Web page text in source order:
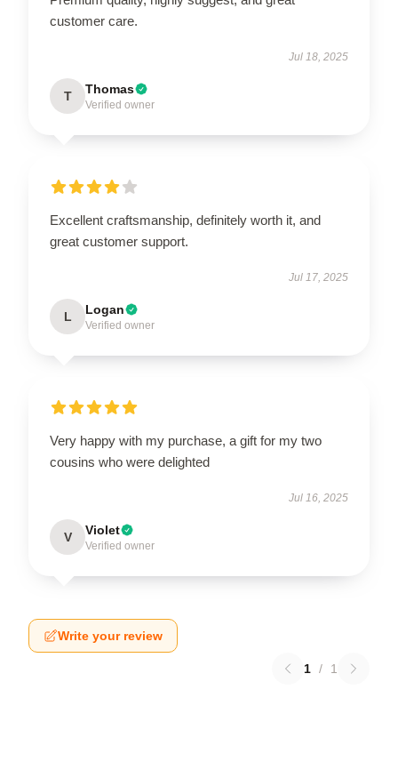
customer care.
Jul 18, 2025
T Thomas
Verified owner
Excellent craftsmanship, definitely worth it, and
great customer support.
Jul 17, 2025
L Logan
Verified owner
Very happy with my purchase, a gift for my two
cousins who were delighted
Jul 16, 2025
V Violet
Verified owner
Write your review
1 / 1